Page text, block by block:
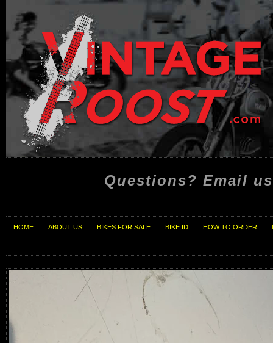
Questions? Email
HOME ABOUT US BIKES FOR SALE BIKE ID HOW TO ORDER